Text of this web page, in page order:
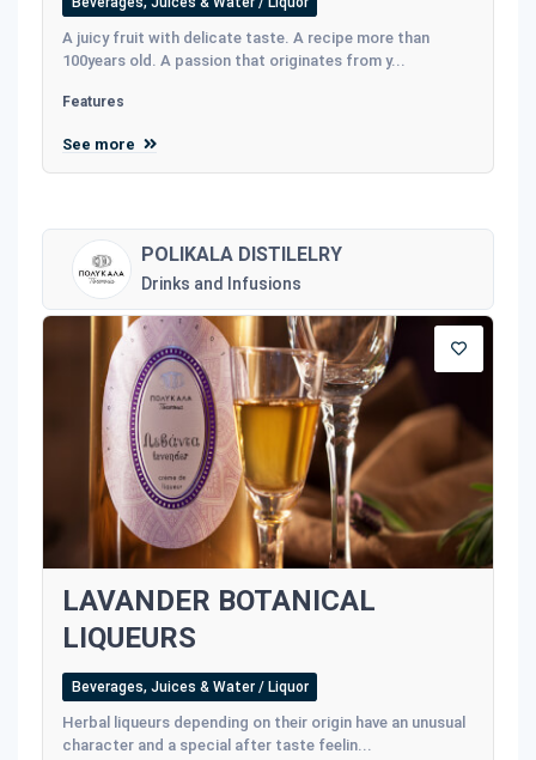
A juicy fruit with delicate taste. A recipe more than
100years old. A passion that originates from y...
Features
See more
POLIKALA DISTILELRY
Drinks and Infusions
LAVANDER BOTANICAL
LIQUEURS
Beverages, Juices & Water / Liquor
Herbal liqueurs depending on their origin have an unusual
character and a special after taste feelin...